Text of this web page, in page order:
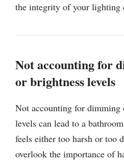
the integrity of your lighting
Not accounting for
or brightness levels
Not accounting for dimming
levels can lead to a
feels either too harsh or too
overlook the importance of